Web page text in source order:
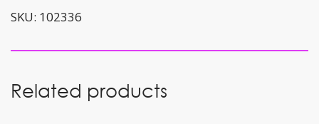
3
quantity
SKU: 102336
Related products